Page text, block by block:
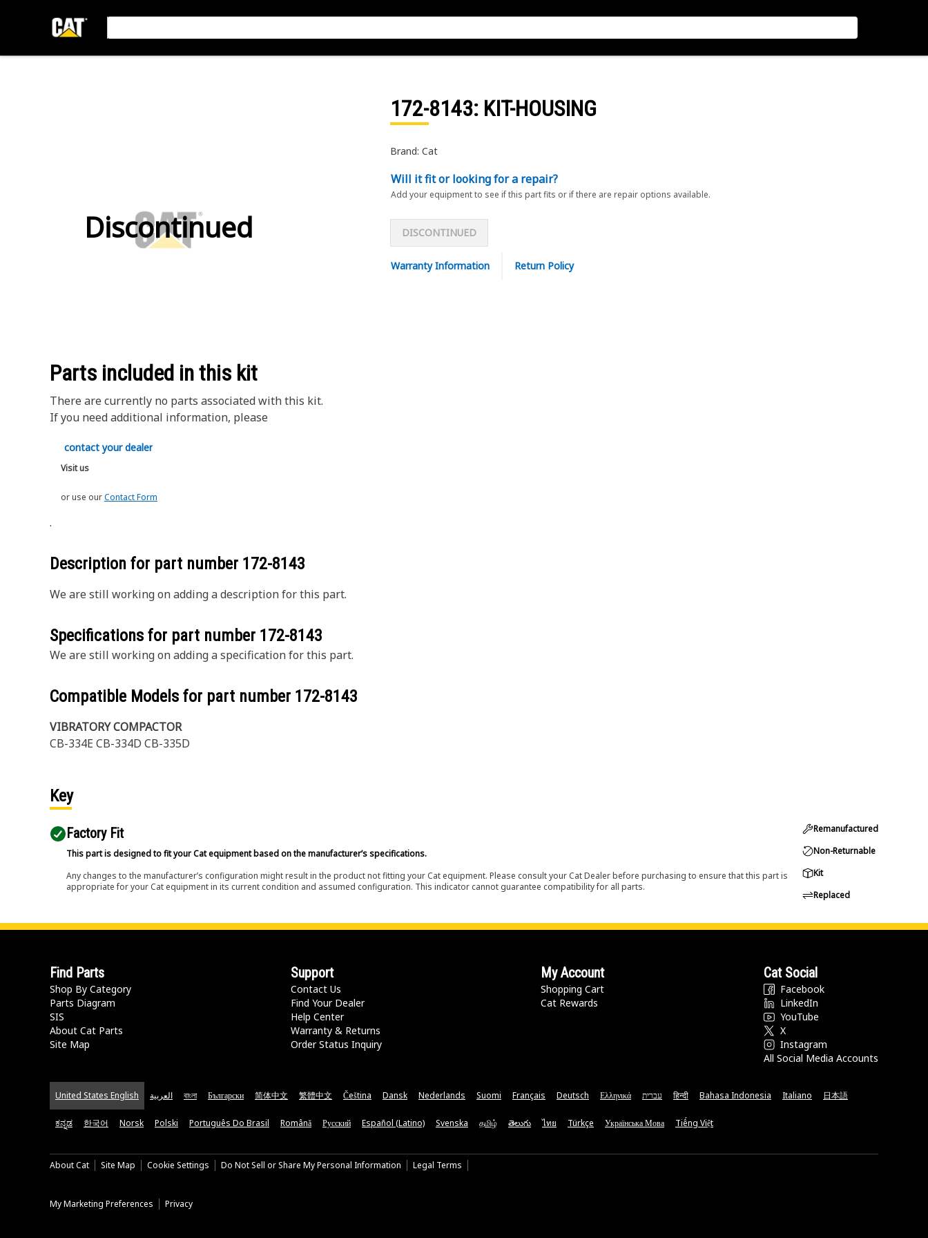
Discontinued
172-8143: KIT-HOUSING
Brand: Cat
Will it fit or looking for a repair?
Add your equipment to see if this part fits or if there are repair options available.
DISCONTINUED
Warranty Information Return Policy
Parts included in this kit
There are currently no parts associated with this kit.
If you need additional information, please
contact your dealer
Visit us
or use ourContact Form
.
Description for part number 172-8143
We are still working on adding a description for this part.
Specifications for part number 172-8143
We are still working on adding a specification for this part.
Compatible Models for part number 172-8143
VIBRATORY COMPACTOR
CB-334E CB-334D CB-335D
Key
Factory Fit
This part is designed to fit your Cat equipment based on the manufacturer’s specifications.
Any changes to the manufacturer’s configuration might result in the product not fitting your Cat equipment. Please consult your Cat Dealer before purchasing to ensure that this part is
appropriate for your Cat equipment in its current condition and assumed configuration. This indicator cannot guarantee compatibility for all parts.
Remanufactured
Non-Returnable
Kit
Replaced
Find Parts
Shop By Category
Parts Diagram
SIS
About Cat Parts
Site Map
Support
Contact Us
Find Your Dealer
Help Center
Warranty & Returns
Order Status Inquiry
My Account
Shopping Cart
Cat Rewards
Cat Social
Facebook
LinkedIn
YouTube
X
Instagram
All Social Media Accounts
United States English العربية বাংলা Български 简体中文 繁體中文 Čeština Dansk Nederlands Suomi Français Deutsch Ελληνικά עברית हिन्दी Bahasa Indonesia Italiano 日本語
ಕನ್ನಡ 한국어 Norsk Polski Português Do Brasil Română Русский Español (Latino) Svenska தமிழ் తెలుగు ไทย Türkçe Українська Мова Tiếng Việt
About Cat Site Map Cookie Settings Do Not Sell or Share My Personal Information Legal Terms
My Marketing Preferences Privacy